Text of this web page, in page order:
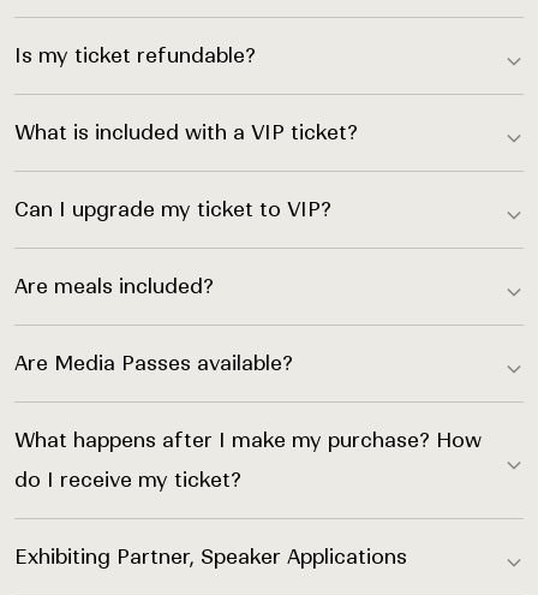
Is my ticket refundable?
What is included with a VIP ticket?
Can I upgrade my ticket to VIP?
Are meals included?
Are Media Passes available?
What happens after I make my purchase? How
do I receive my ticket?
Exhibiting Partner, Speaker Applications